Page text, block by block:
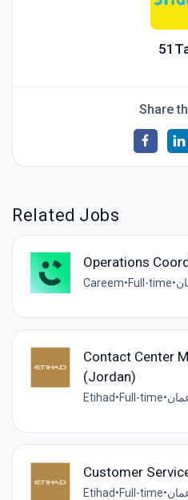
Share
Related Jobs
Operations
Careem•Full-time•
Contact Center
(Jordan)
Etihad•Full-time•
Customer
Etihad•Full-time•